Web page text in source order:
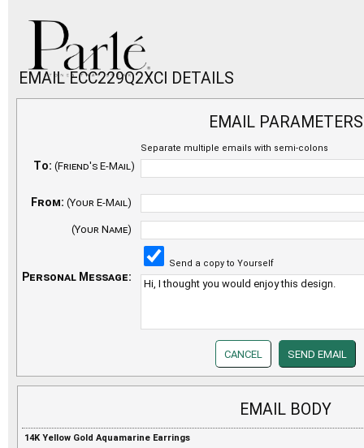
EMAIL ECC229Q2XCI DETAILS
EMAIL PARAMETERS
Separate multiple emails with semi-colons
To: (Friend's E-Mail)
From: (Your E-Mail)
(Your Name)
Send a copy to Yourself
Personal Message:
EMAIL BODY
14K Yellow Gold Aquamarine Earrings